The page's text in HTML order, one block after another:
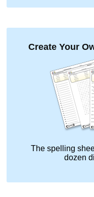
Create Your
The spelling
dozen